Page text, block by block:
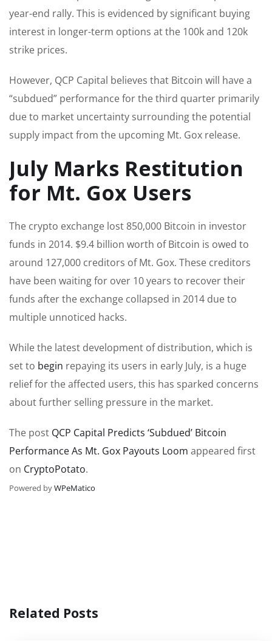
year-end rally. This is evidenced by significant buying
interest in longer-term options at the 100k and 120k
strike prices.
However, QCP Capital believes that Bitcoin will have a
“subdued” performance for the third quarter primarily
due to market uncertainty surrounding the potential
supply impact from the upcoming Mt. Gox release.
July Marks Restitution
for Mt. Gox Users
The crypto exchange lost 850,000 Bitcoin in investor
funds in 2014. $9.4 billion worth of Bitcoin is owed to
around 127,000 creditors of Mt. Gox. These creditors
have been waiting for over 10 years to recover their
funds after the exchange collapsed in 2014 due to
multiple unnoticed hacks.
While the latest development of distribution, which is
set to begin repaying its users in early July, is a huge
relief for the affected users, this has sparked concerns
about further selling pressure in the market.
The post QCP Capital Predicts ‘Subdued’ Bitcoin
Performance As Mt. Gox Payouts Loom appeared first
on CryptoPotato.
Powered byWPeMatico
Related Posts